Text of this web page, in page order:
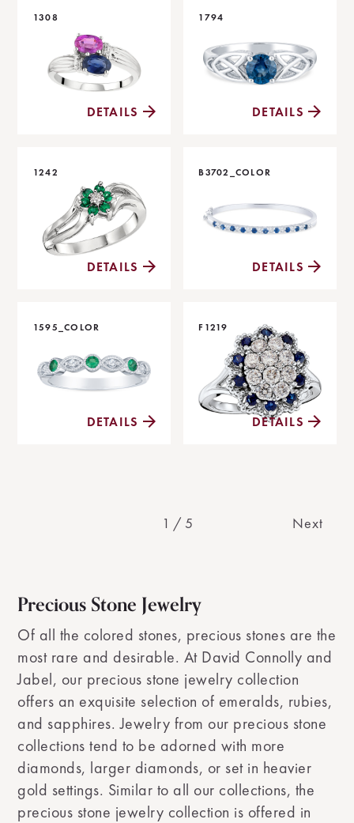
1308
DETAILS
1794
DETAILS
1242
DETAILS
B3702_COLOR
DETAILS
1595_COLOR
DETAILS
F1219
DETAILS
1 / 5 Next
Precious Stone Jewelry
Of all the colored stones, precious stones are the
most rare and desirable. At David Connolly and
Jabel, our precious stone jewelry collection
offers an exquisite selection of emeralds, rubies,
and sapphires. Jewelry from our precious stone
collections tend to be adorned with more
diamonds, larger diamonds, or set in heavier
gold settings. Similar to all our collections, the
precious stone jewelry collection is offered in